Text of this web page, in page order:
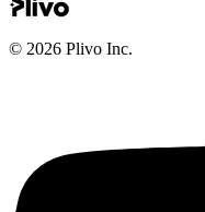
© 2026 Plivo Inc.